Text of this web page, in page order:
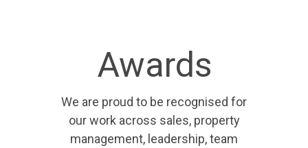
Awards
We are proud to be recognised for
our work across sales, property
management, leadership, team